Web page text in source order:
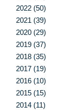
2022 (50)
2021 (39)
2020 (29)
2019 (37)
2018 (35)
2017 (19)
2016 (10)
2015 (15)
2014 (11)